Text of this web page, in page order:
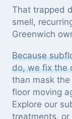
That trapped
smell,
Greenwich
Because
do, we fix the
than mask
floor moving
Explore our
treatments, or